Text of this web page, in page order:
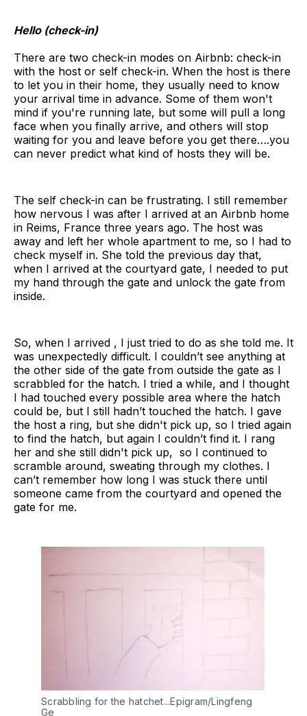
Hello (check-in)
There are two check-in modes on Airbnb: check-in
with the host or self check-in. When the host is there
to let you in their home, they usually need to know
your arrival time in advance. Some of them won't
mind if you're running late, but some will pull a long
face when you finally arrive, and others will stop
waiting for you and leave before you get there….you
can never predict what kind of hosts they will be.
The self check-in can be frustrating. I still remember
how nervous I was after I arrived at an Airbnb home
in Reims, France three years ago. The host was
away and left her whole apartment to me, so I had to
check myself in. She told the previous day that,
when I arrived at the courtyard gate, I needed to put
my hand through the gate and unlock the gate from
inside.
So, when I arrived , I just tried to do as she told me. It
was unexpectedly difficult. I couldn’t see anything at
the other side of the gate from outside the gate as I
scrabbled for the hatch. I tried a while, and I thought
I had touched every possible area where the hatch
could be, but I still hadn’t touched the hatch. I gave
the host a ring, but she didn't pick up, so I tried again
to find the hatch, but again I couldn’t find it. I rang
her and she still didn't pick up, so I continued to
scramble around, sweating through my clothes. I
can’t remember how long I was stuck there until
someone came from the courtyard and opened the
gate for me.
Scrabbling for the hatchet...Epigram/Lingfeng
Ge